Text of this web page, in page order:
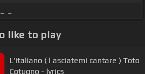
like to play
L'italiano ( l asciatemi cantare ) Toto
Cotugno - lyrics